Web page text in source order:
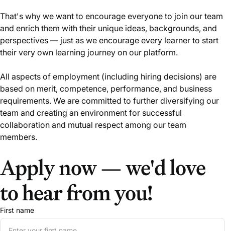
That's why we want to encourage everyone to join our team
and enrich them with their unique ideas, backgrounds, and
perspectives — just as we encourage every learner to start
their very own learning journey on our platform.
All aspects of employment (including hiring decisions) are
based on merit, competence, performance, and business
requirements. We are committed to further diversifying our
team and creating an environment for successful
collaboration and mutual respect among our team
members.
Apply now — we'd love
to hear from you!
First name